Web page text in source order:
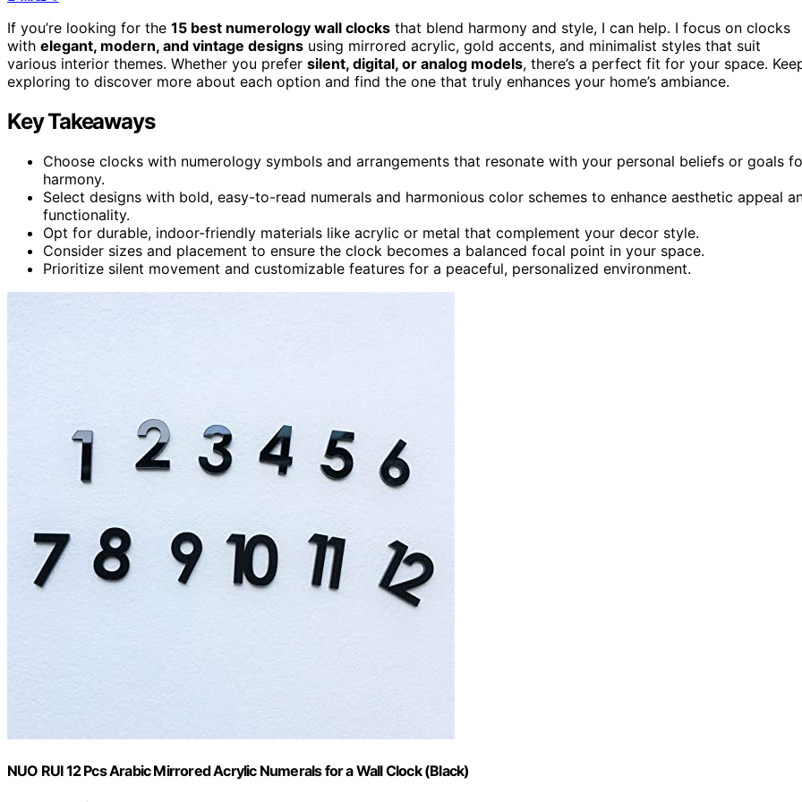
If you’re looking for the 15 best numerology wall clocks that blend harmony and style, I can help. I focus on clocks
with elegant, modern, and vintage designs using mirrored acrylic, gold accents, and minimalist styles that suit
various interior themes. Whether you prefer silent, digital, or analog models, there’s a perfect fit for your space.
exploring to discover more about each option and find the one that truly enhances your home’s ambiance.
Key Takeaways
Choose clocks with numerology symbols and arrangements that resonate with your personal beliefs or goals
harmony.
Select designs with bold, easy-to-read numerals and harmonious color schemes to enhance aesthetic appeal
functionality.
Opt for durable, indoor-friendly materials like acrylic or metal that complement your decor style.
Consider sizes and placement to ensure the clock becomes a balanced focal point in your space.
Prioritize silent movement and customizable features for a peaceful, personalized environment.
NUO RUI 12 Pcs Arabic Mirrored Acrylic Numerals for a Wall Clock (Black)